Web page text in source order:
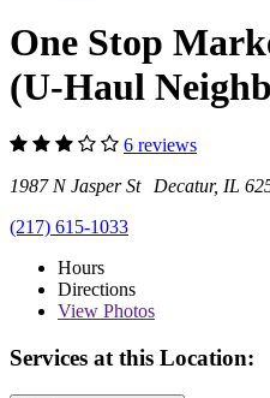
One Stop
(U-Haul
6 reviews
1987 N Jasper St Decatur, IL
(217) 615-1033
Hours
Directions
View Photos
Services at this Location: